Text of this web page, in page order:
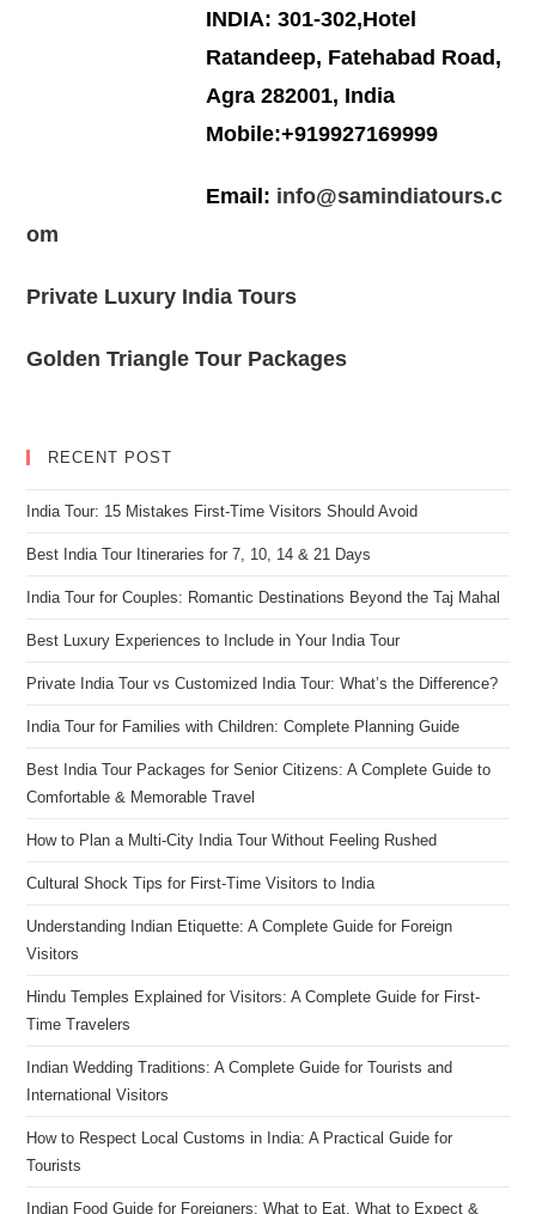
INDIA: 301-302,Hotel
Ratandeep, Fatehabad Road,
Agra 282001, India
Mobile:+919927169999
Email: info@samindiatours.c
om
Private Luxury India Tours
Golden Triangle Tour Packages
RECENT POST
India Tour: 15 Mistakes First-Time Visitors Should Avoid
Best India Tour Itineraries for 7, 10, 14 & 21 Days
India Tour for Couples: Romantic Destinations Beyond the Taj Mahal
Best Luxury Experiences to Include in Your India Tour
Private India Tour vs Customized India Tour: What’s the Difference?
India Tour for Families with Children: Complete Planning Guide
Best India Tour Packages for Senior Citizens: A Complete Guide to
Comfortable & Memorable Travel
How to Plan a Multi-City India Tour Without Feeling Rushed
Cultural Shock Tips for First-Time Visitors to India
Understanding Indian Etiquette: A Complete Guide for Foreign
Visitors
Hindu Temples Explained for Visitors: A Complete Guide for First-
Time Travelers
Indian Wedding Traditions: A Complete Guide for Tourists and
International Visitors
How to Respect Local Customs in India: A Practical Guide for
Tourists
Indian Food Guide for Foreigners: What to Eat, What to Expect &